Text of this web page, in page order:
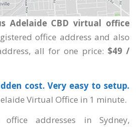
Adelaide CBD virtual office
office address and also
all for one price: $49 /
cost. Very easy to setup.
Virtual Office in 1 minute.
addresses in Sydney,